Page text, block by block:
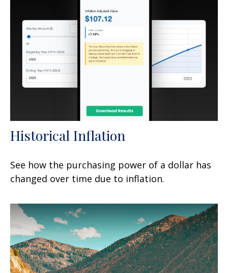
Historical Inflation
See how the purchasing power of a dollar has
changed over time due to inflation.